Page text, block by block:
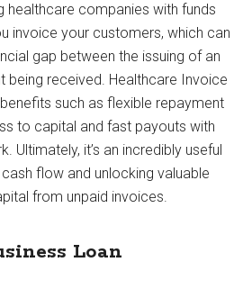
healthcare companies with funds
invoice your customers, which can
gap between the issuing of an
being received. Healthcare Invoice
such as flexible repayment
to capital and fast payouts with
Ultimately, it’s an incredibly useful
flow and unlocking valuable
from unpaid invoices.
Loan